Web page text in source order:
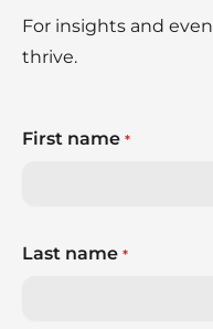
For insights and
thrive.
First name *
Last name *